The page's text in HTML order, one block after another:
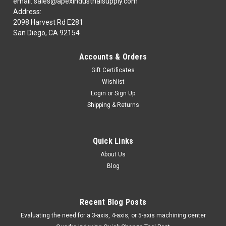
BENCHMARK CARBIDE |
X 1 X 2-3/4, 5FL RUFFY-IN ROUGHER
5FL RUFFY-IN ROUGHERFAVOR DE REVISAR TIEMPO DE
ENTREGA ON LINE!EN LA ENTREGA DE ESTE ARTICULO
DEPENDEMOS DEL INVENTARIO DE LA FABRICA.MINIMO DE
Address:
2098 Harvest Rd E281
San Diego, CA 92154
Accounts & Orders
Gift Certificates
Wishlist
Login or Sign Up
Shipping & Returns
Quick Links
About Us
Blog
Recent Blog Posts
​Evaluating the need for a 3-axis, 4-axis, or 5-axis machining center